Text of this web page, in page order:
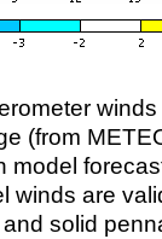
(from
model
winds are
solid